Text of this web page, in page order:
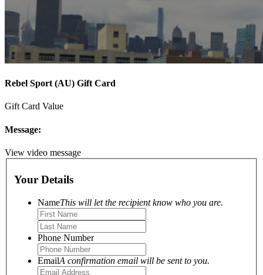
Rebel Sport (AU) Gift Card
Gift Card Value
Message:
View video message
Your Details
NameThis will let the recipient know who you are.
Phone Number
EmailA confirmation email will be sent to you.